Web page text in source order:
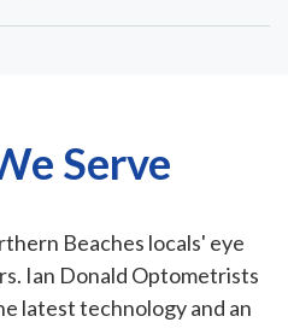
Serve
Beaches locals' eye
Ian Donald Optometrists
latest technology and an